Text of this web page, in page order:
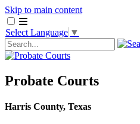
Skip to main content
Select Language ▼
Probate Courts
Harris County, Texas